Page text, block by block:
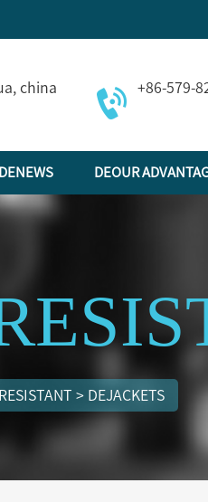
china +86-579-
DENEWS DEOUR
> DEJACKETS